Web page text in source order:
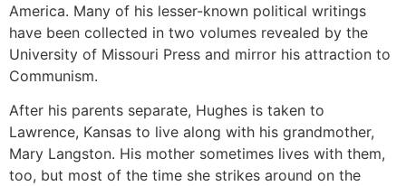
America. Many of his lesser-known political writings
have been collected in two volumes revealed by the
University of Missouri Press and mirror his attraction to
Communism.
After his parents separate, Hughes is taken to
Lawrence, Kansas to live along with his grandmother,
Mary Langston. His mother sometimes lives with them,
too, but most of the time she strikes around on the